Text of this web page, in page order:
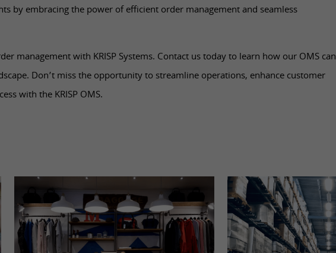
by embracing the power of efficient order management and seamless
management with KRISP Systems. Contact us today to learn how our OMS can
Don’t miss the opportunity to streamline operations, enhance customer
with the KRISP OMS.